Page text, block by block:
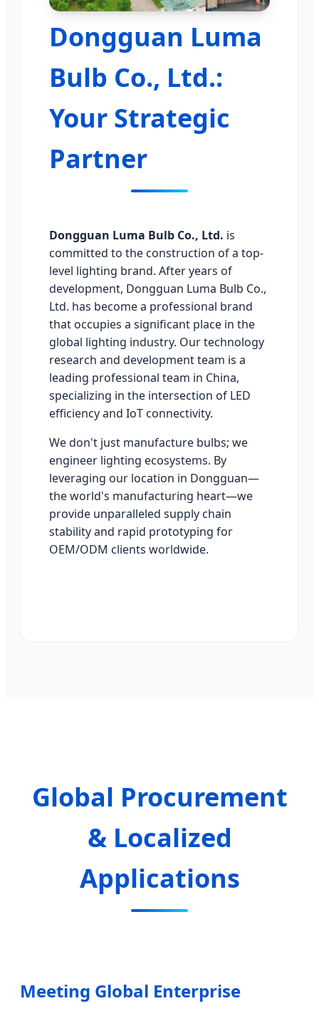
Dongguan Luma
Bulb Co., Ltd.:
Your Strategic
Partner
Dongguan Luma Bulb Co., Ltd. is
committed to the construction of a top-
level lighting brand. After years of
development, Dongguan Luma Bulb Co.,
Ltd. has become a professional brand
that occupies a significant place in the
global lighting industry. Our technology
research and development team is a
leading professional team in China,
specializing in the intersection of LED
efficiency and IoT connectivity.
We don't just manufacture bulbs; we
engineer lighting ecosystems. By
leveraging our location in Dongguan—
the world's manufacturing heart—we
provide unparalleled supply chain
stability and rapid prototyping for
OEM/ODM clients worldwide.
Global Procurement
& Localized
Applications
Meeting Global Enterprise